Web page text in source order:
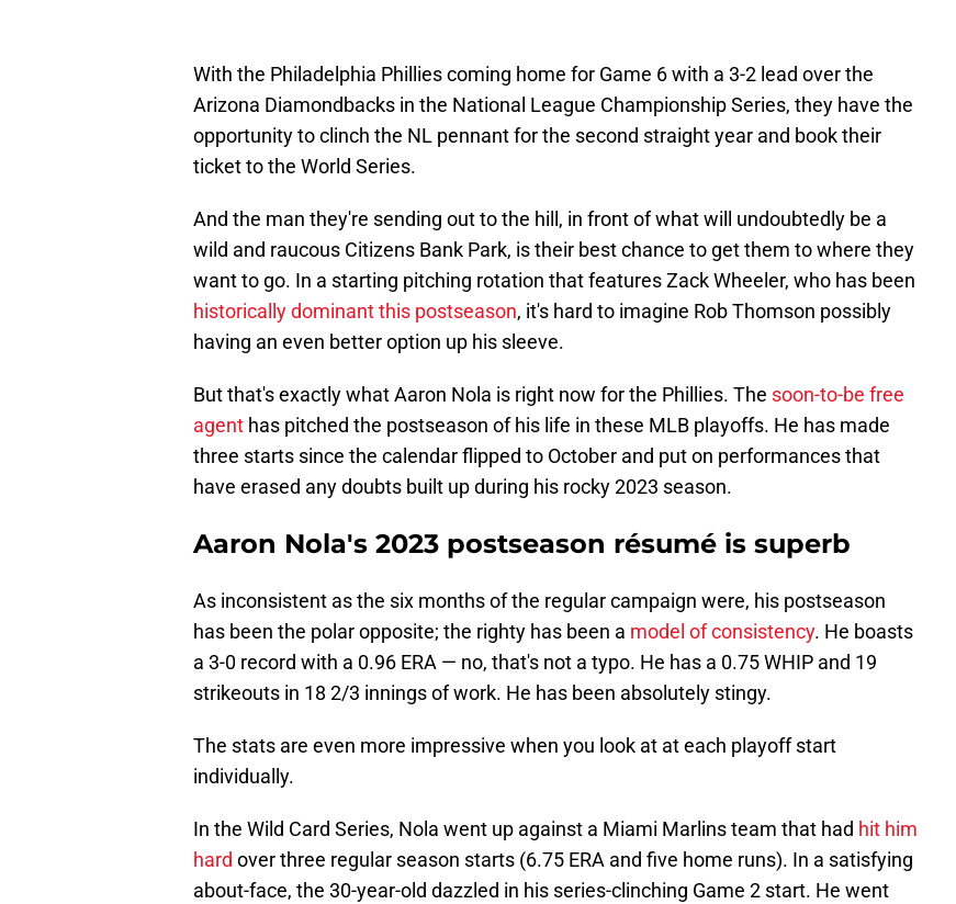
With the Philadelphia Phillies coming home for Game 6 with a 3-2 lead over the
Arizona Diamondbacks in the National League Championship Series, they have the
opportunity to clinch the NL pennant for the second straight year and book their
ticket to the World Series.
And the man they're sending out to the hill, in front of what will undoubtedly be a
wild and raucous Citizens Bank Park, is their best chance to get them to where they
want to go. In a starting pitching rotation that features Zack Wheeler, who has been
historically dominant this postseason, it's hard to imagine Rob Thomson possibly
having an even better option up his sleeve.
But that's exactly what Aaron Nola is right now for the Phillies. The soon-to-be free
agent has pitched the postseason of his life in these MLB playoffs. He has made
three starts since the calendar flipped to October and put on performances that
have erased any doubts built up during his rocky 2023 season.
Aaron Nola's 2023 postseason résumé is superb
As inconsistent as the six months of the regular campaign were, his postseason
has been the polar opposite; the righty has been a model of consistency. He boasts
a 3-0 record with a 0.96 ERA — no, that's not a typo. He has a 0.75 WHIP and 19
strikeouts in 18 2/3 innings of work. He has been absolutely stingy.
The stats are even more impressive when you look at at each playoff start
individually.
In the Wild Card Series, Nola went up against a Miami Marlins team that had hit him
hard over three regular season starts (6.75 ERA and five home runs). In a satisfying
about-face, the 30-year-old dazzled in his series-clinching Game 2 start. He went